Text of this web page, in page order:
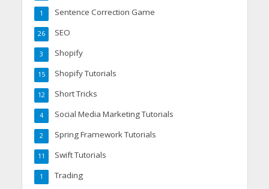
Sentence Correction Game
1
SEO
26
Shopify
3
Shopify Tutorials
15
Short Tricks
12
Social Media Marketing Tutorials
4
Spring Framework Tutorials
2
Swift Tutorials
11
Trading
1